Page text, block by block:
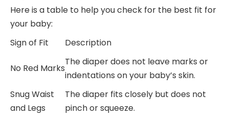
Here is a table to help you check for the best fit for
your baby:
Sign of Fit
Description
No Red Marks
The diaper does not leave marks or
indentations on your baby’s skin.
Snug Waist
and Legs
The diaper fits closely but does not
pinch or squeeze.